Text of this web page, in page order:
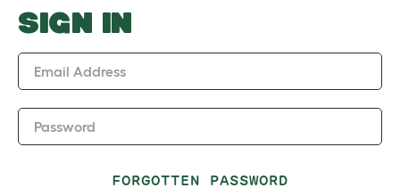
SIGN IN
Email Address
Password
FORGOTTEN PASSWORD